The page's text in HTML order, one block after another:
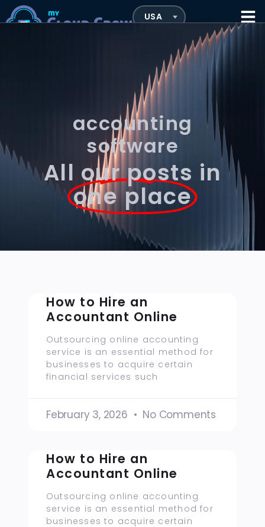
accounting
software
All our posts in
one place
How to Hire an
Accountant Online
Outsourcing online accounting
service is an essential method for
businesses to acquire certain
financial services such
February 3, 2026 No Comments
How to Hire an
Accountant Online
Outsourcing online accounting
service is an essential method for
businesses to acquire certain